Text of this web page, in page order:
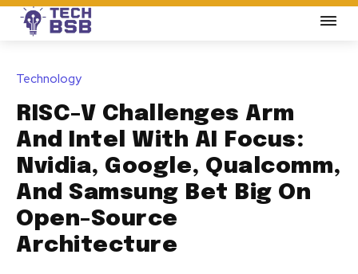
Technology
RISC-V Challenges Arm
And Intel With AI Focus:
Nvidia, Google, Qualcomm,
And Samsung Bet Big On
Open-Source
Architecture